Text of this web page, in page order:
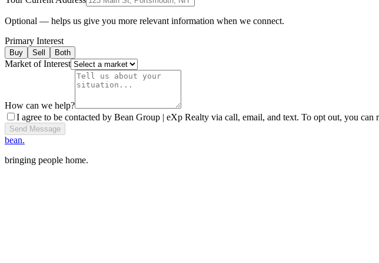
Optional — helps us give you more relevant information when we connect.
Primary Interest
Buy Sell Both
Market of Interest
How can we help?
I agree to be contacted by Bean Group | eXp Realty via call, email, and text. To opt out, you
Send Message
bean.
bringing people home.